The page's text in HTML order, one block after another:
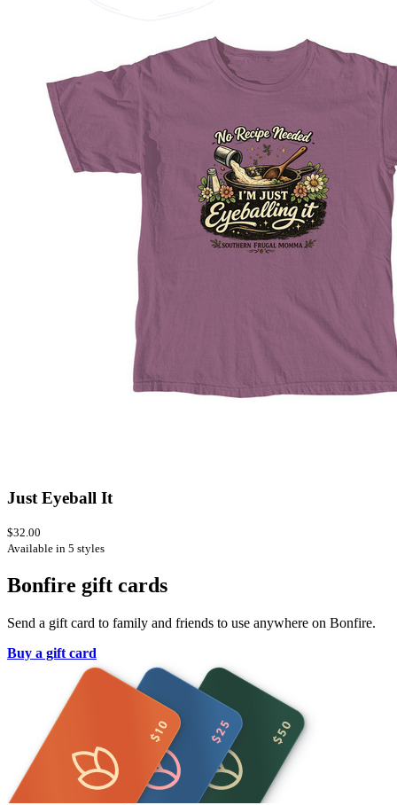
Just Eyeball It
$32.00
Available in 5 styles
Bonfire gift cards
Send a gift card to family and friends to use anywhere on Bonfire.
Buy a gift card